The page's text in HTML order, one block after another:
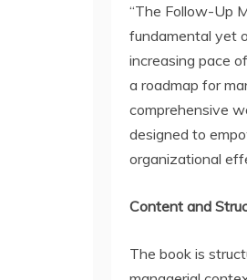
“The Follow-Up
fundamental yet
increasing pace
a roadmap for
comprehensive
designed to
organizational
Content and
The book is